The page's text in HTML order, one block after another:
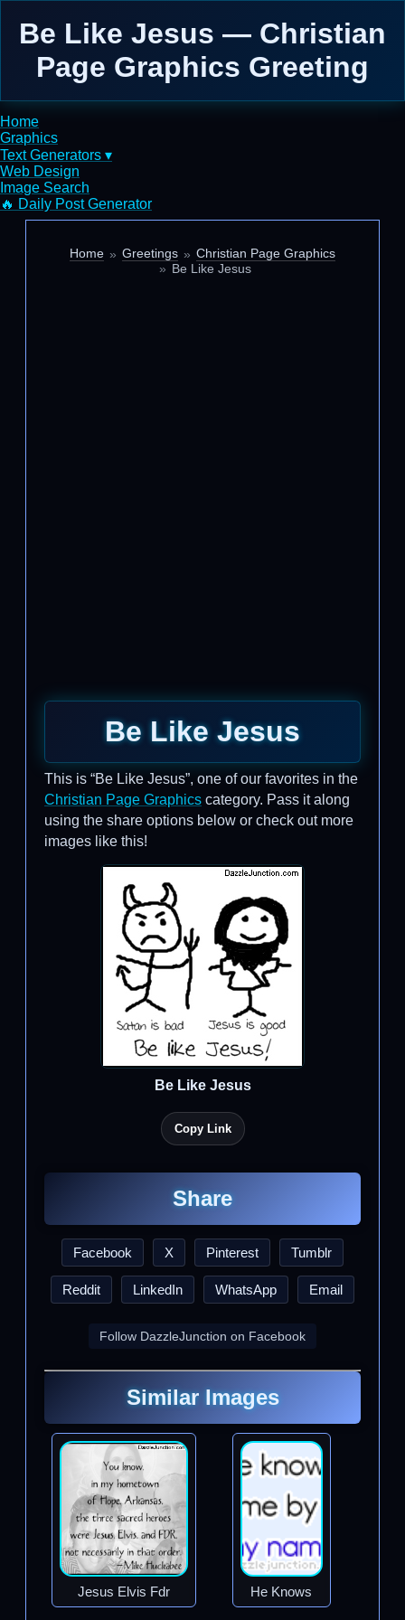
Be Like Jesus — Christian
Page Graphics Greeting
Home
Graphics
Text Generators ▾
Web Design
Image Search
🔥 Daily Post Generator
Home Greetings
Christian Page Graphics
Be Like Jesus
Be Like Jesus
This is “Be Like Jesus”, one of our favorites in the
Christian Page Graphics category. Pass it along
using the share options below or check out more
images like this!
Be Like Jesus
Copy Link
Share
Facebook X Pinterest Tumblr
Reddit LinkedIn WhatsApp Email
Follow DazzleJunction on Facebook
Similar Images
Jesus Elvis Fdr He Knows